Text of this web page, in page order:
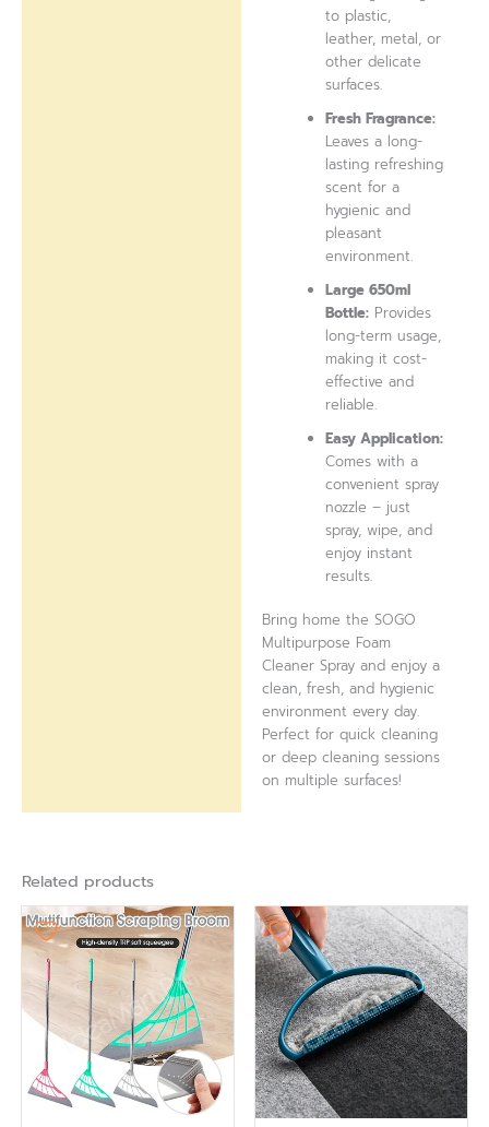
to plastic,
leather, metal, or
other delicate
surfaces.
Fresh Fragrance:
Leaves a long-
lasting refreshing
scent for a
hygienic and
pleasant
environment.
Large 650ml
Bottle: Provides
long-term usage,
making it cost-
effective and
reliable.
Easy Application:
Comes with a
convenient spray
nozzle – just
spray, wipe, and
enjoy instant
results.
Bring home the SOGO
Multipurpose Foam
Cleaner Spray and enjoy a
clean, fresh, and hygienic
environment every day.
Perfect for quick cleaning
or deep cleaning sessions
on multiple surfaces!
Related products